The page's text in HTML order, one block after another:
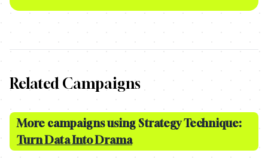
Related Campaigns
More campaigns using Strategy Technique:
Turn Data Into Drama